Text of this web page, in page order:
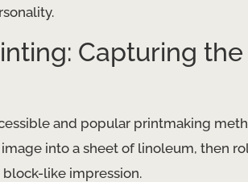
Capturing
and popular printmaking
into a sheet of linoleum, then
like impression.